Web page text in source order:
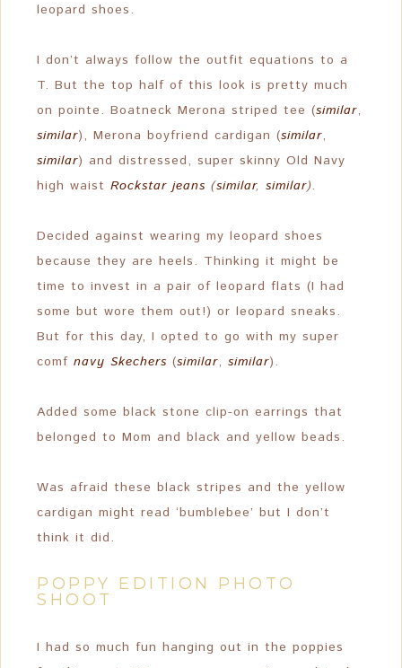
leopard shoes.
I don’t always follow the outfit equations to a
T. But the top half of this look is pretty much
on pointe. Boatneck Merona striped tee (similar,
similar), Merona boyfriend cardigan (similar,
similar) and distressed, super skinny Old Navy
high waist Rockstar jeans (similar, similar).
Decided against wearing my leopard shoes
because they are heels. Thinking it might be
time to invest in a pair of leopard flats (I had
some but wore them out!) or leopard sneaks.
But for this day, I opted to go with my super
comf navy Skechers (similar, similar).
Added some black stone clip-on earrings that
belonged to Mom and black and yellow beads.
Was afraid these black stripes and the yellow
cardigan might read ‘bumblebee’ but I don’t
think it did.
POPPY EDITION PHOTO
SHOOT
I had so much fun hanging out in the poppies